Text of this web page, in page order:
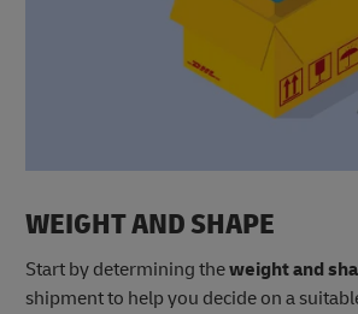
WEIGHT AND SHAPE
Start by determining theweightand
shipment to help you decide on a